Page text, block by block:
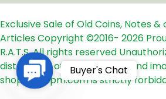
Exclusive Sale of Old Coins, Notes
ArticlesCopyright ©2016- 2026
R.A.T.S. All rights reserved
distribution of any text, links and
shop24ampm.com is strictly
Contact
Us
Buyer's Chat